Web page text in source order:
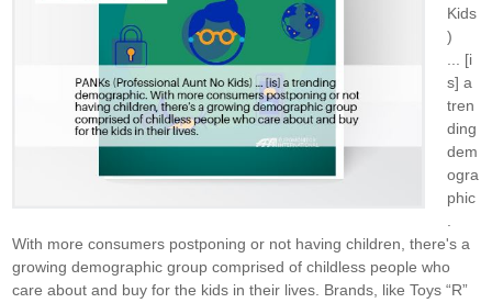
Kids
)
... [i
s] a
tren
ding
dem
ogra
phic
With more consumers postponing or not having children, there's a
growing demographic group comprised of childless people who
care about and buy for the kids in their lives. Brands, like Toys “R”